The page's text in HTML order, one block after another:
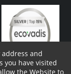
address and
you have visited
the Website to